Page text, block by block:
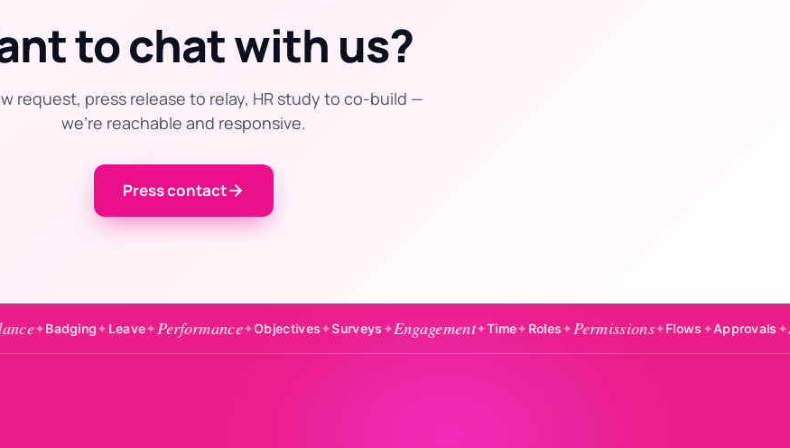
to chat with us?
request, press release to relay, HR study to co-build —
we’re reachable and responsive.
Press contact
✦Leave✦Performance✦Objectives✦Surveys✦Engagement✦Time✦Roles✦Permissions✦Flows✦Approvals✦Salaries✦